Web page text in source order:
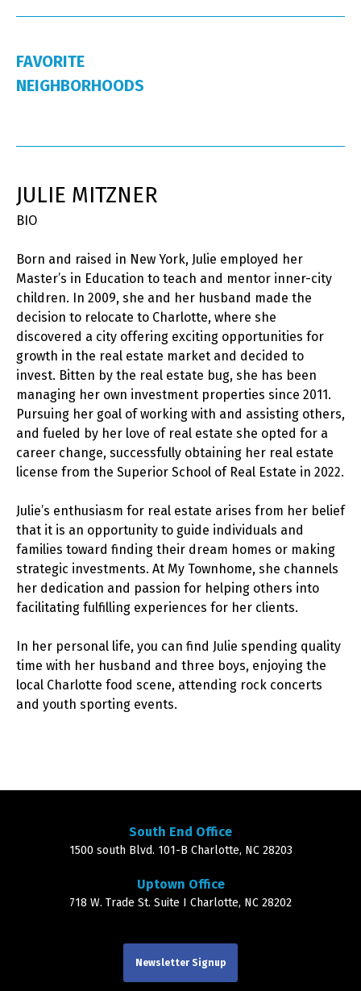
FAVORITE
NEIGHBORHOODS
JULIE MITZNER
BIO
Born and raised in New York, Julie employed her
Master’s in Education to teach and mentor inner-city
children. In 2009, she and her husband made the
decision to relocate to Charlotte, where she
discovered a city offering exciting opportunities for
growth in the real estate market and decided to
invest. Bitten by the real estate bug, she has been
managing her own investment properties since 2011.
Pursuing her goal of working with and assisting others,
and fueled by her love of real estate she opted for a
career change, successfully obtaining her real estate
license from the Superior School of Real Estate in 2022.
Julie’s enthusiasm for real estate arises from her belief
that it is an opportunity to guide individuals and
families toward finding their dream homes or making
strategic investments. At My Townhome, she channels
her dedication and passion for helping others into
facilitating fulfilling experiences for her clients.
In her personal life, you can find Julie spending quality
time with her husband and three boys, enjoying the
local Charlotte food scene, attending rock concerts
and youth sporting events.
South End Office
1500 south Blvd. 101-B Charlotte, NC 28203
Uptown Office
718 W. Trade St. Suite I Charlotte, NC 28202
Newsletter Signup